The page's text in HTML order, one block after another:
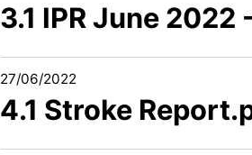
3.1 IPR June 2022
27/06/2022
4.1 Stroke